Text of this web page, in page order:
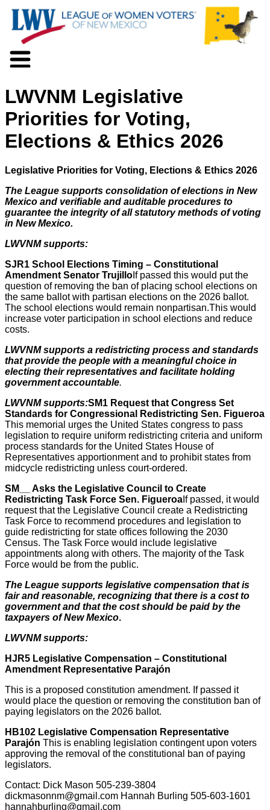
Voter Information
Action
Positions
News
Join Us
Support Us
LWVNM Legislative
Priorities for Voting,
Elections & Ethics 2026
Legislative Priorities for Voting, Elections & Ethics 2026
The League supports consolidation of elections in New
Mexico and verifiable and auditable procedures to
guarantee the integrity of all statutory methods of voting
in New Mexico.
LWVNM supports:
SJR1 School Elections Timing – Constitutional
Amendment Senator Trujillo If passed this would put the
question of removing the ban of placing school elections on
the same ballot with partisan elections on the 2026 ballot.
The school elections would remain nonpartisan.This would
increase voter participation in school elections and reduce
costs.
LWVNM supports a redistricting process and standards
that provide the people with a meaningful choice in
electing their representatives and facilitate holding
government accountable.
LWVNM supports:SM1 Request that Congress Set
Standards for Congressional Redistricting Sen. Figueroa
This memorial urges the United States congress to pass
legislation to require uniform redistricting criteria and uniform
process standards for the United States House of
Representatives apportionment and to prohibit states from
midcycle redistricting unless court-ordered.
SM__ Asks the Legislative Council to Create
Redistricting Task Force Sen. Figueroa If passed, it would
request that the Legislative Council create a Redistricting
Task Force to recommend procedures and legislation to
guide redistricting for state offices following the 2030
Census. The Task Force would include legislative
appointments along with others. The majority of the Task
Force would be from the public.
The League supports legislative compensation that is
fair and reasonable, recognizing that there is a cost to
government and that the cost should be paid by the
taxpayers of New Mexico.
LWVNM supports:
HJR5 Legislative Compensation – Constitutional
Amendment Representative Parajón
This is a proposed constitution amendment. If passed it
would place the question or removing the constitution ban of
paying legislators on the 2026 ballot.
HB102 Legislative Compensation Representative
Parajón This is enabling legislation contingent upon voters
approving the removal of the constitutional ban of paying
legislators.
Contact: Dick Mason 505-239-3804
dickmasonnm@gmail.com Hannah Burling 505-603-1601
hannahburling@gmail.com